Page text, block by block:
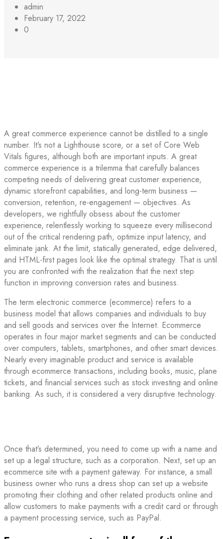
admin
February 17, 2022
0
A great commerce experience cannot be distilled to a single
number. It’s not a Lighthouse score, or a set of Core Web
Vitals figures, although both are important inputs. A great
commerce experience is a trilemma that carefully balances
competing needs of delivering great customer experience,
dynamic storefront capabilities, and long-term business —
conversion, retention, re-engagement — objectives. As
developers, we rightfully obsess about the customer
experience, relentlessly working to squeeze every millisecond
out of the critical rendering path, optimize input latency, and
eliminate jank. At the limit, statically generated, edge delivered,
and HTML-first pages look like the optimal strategy. That is until
you are confronted with the realization that the next step
function in improving conversion rates and business.
The term electronic commerce (ecommerce) refers to a
business model that allows companies and individuals to buy
and sell goods and services over the Internet. Ecommerce
operates in four major market segments and can be conducted
over computers, tablets, smartphones, and other smart devices.
Nearly every imaginable product and service is available
through ecommerce transactions, including books, music, plane
tickets, and financial services such as stock investing and online
banking. As such, it is considered a very disruptive technology.
Once that’s determined, you need to come up with a name and
set up a legal structure, such as a corporation. Next, set up an
ecommerce site with a payment gateway. For instance, a small
business owner who runs a dress shop can set up a website
promoting their clothing and other related products online and
allow customers to make payments with a credit card or through
a payment processing service, such as PayPal.